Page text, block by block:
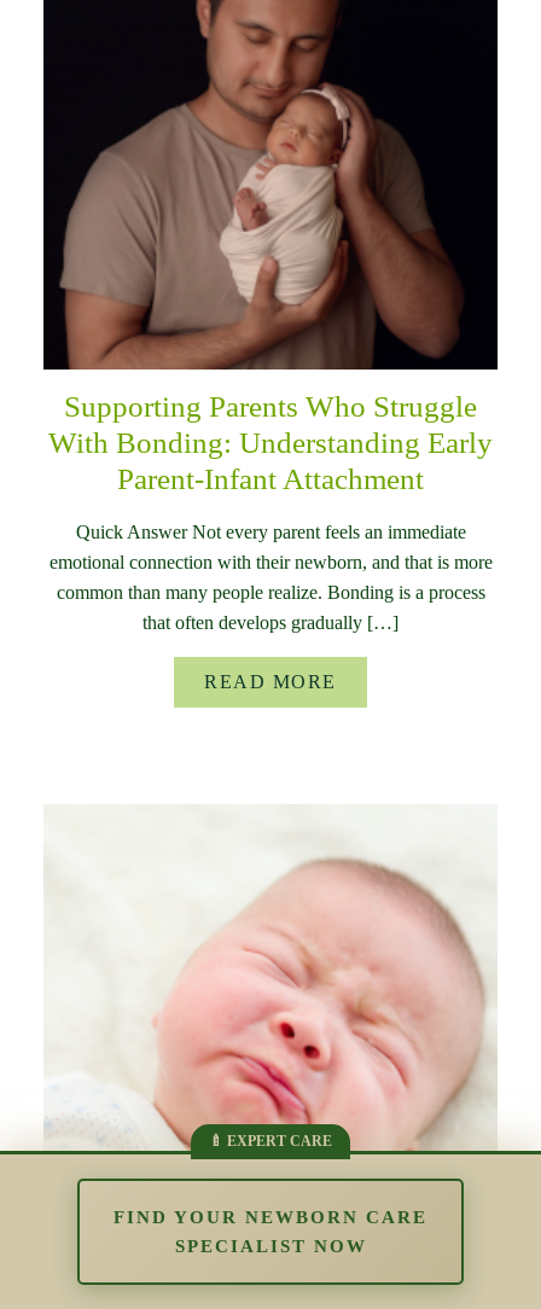
Supporting Parents Who Struggle
With Bonding: Understanding Early
Parent-Infant Attachment
Quick Answer Not every parent feels an immediate
emotional connection with their newborn, and that is more
common than many people realize. Bonding is a process
that often develops gradually […]
READ MORE
The Impact of Overstimulation in the
FIND YOUR NEWBORN CARE
SPECIALIST NOW